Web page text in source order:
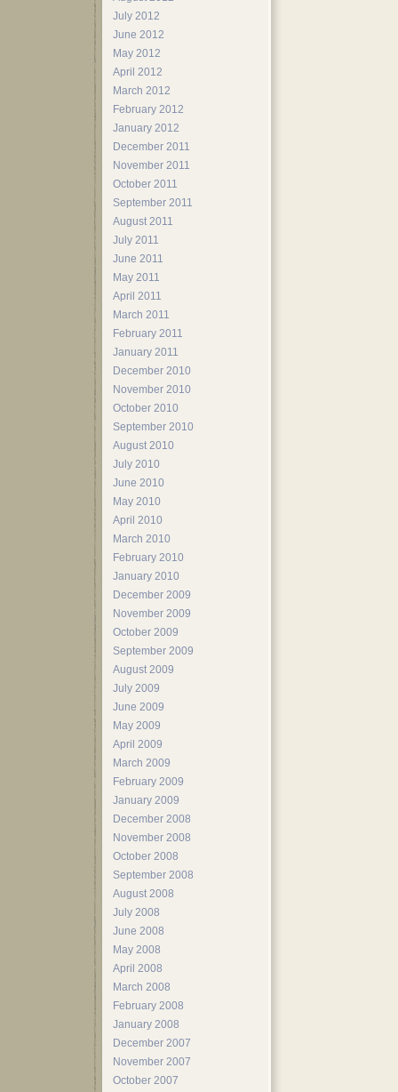
July 2012
June 2012
May 2012
April 2012
March 2012
February 2012
January 2012
December 2011
November 2011
October 2011
September 2011
August 2011
July 2011
June 2011
May 2011
April 2011
March 2011
February 2011
January 2011
December 2010
November 2010
October 2010
September 2010
August 2010
July 2010
June 2010
May 2010
April 2010
March 2010
February 2010
January 2010
December 2009
November 2009
October 2009
September 2009
August 2009
July 2009
June 2009
May 2009
April 2009
March 2009
February 2009
January 2009
December 2008
November 2008
October 2008
September 2008
August 2008
July 2008
June 2008
May 2008
April 2008
March 2008
February 2008
January 2008
December 2007
November 2007
October 2007